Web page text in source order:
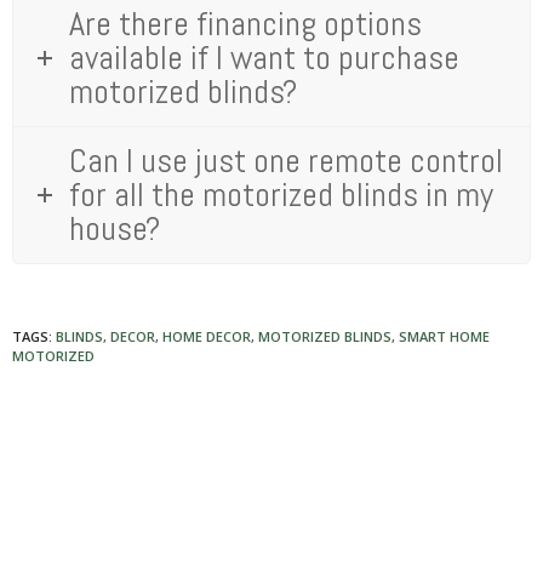
Are there financing options
available if I want to purchase
motorized blinds?
Can I use just one remote control
for all the motorized blinds in my
house?
TAGS: BLINDS, DECOR, HOME DECOR, MOTORIZED BLINDS, SMART HOME
MOTORIZED